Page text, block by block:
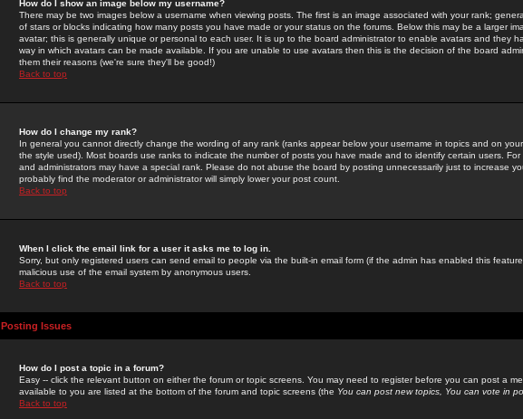
How do I show an image below my username?
There may be two images below a username when viewing posts. The first is an image associated with your rank;
of stars or blocks indicating how many posts you have made or your status on the forums. Below this may be a larger
avatar; this is generally unique or personal to each user. It is up to the board administrator to enable avatars and they
way in which avatars can be made available. If you are unable to use avatars then this is the decision of the board
them their reasons (we're sure they'll be good!)
Back to top
How do I change my rank?
In general you cannot directly change the wording of any rank (ranks appear below your username in topics and on
the style used). Most boards use ranks to indicate the number of posts you have made and to identify certain users. For
and administrators may have a special rank. Please do not abuse the board by posting unnecessarily just to increase
probably find the moderator or administrator will simply lower your post count.
Back to top
When I click the email link for a user it asks me to log in.
Sorry, but only registered users can send email to people via the built-in email form (if the admin has enabled this
malicious use of the email system by anonymous users.
Back to top
Posting Issues
How do I post a topic in a forum?
Easy -- click the relevant button on either the forum or topic screens. You may need to register before you can post a
available to you are listed at the bottom of the forum and topic screens (the You can post new topics, You can vote in
Back to top